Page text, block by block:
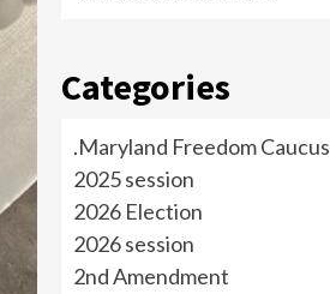
Categories
.Maryland Freedom Caucus
2025 session
2026 Election
2026 session
2nd Amendment